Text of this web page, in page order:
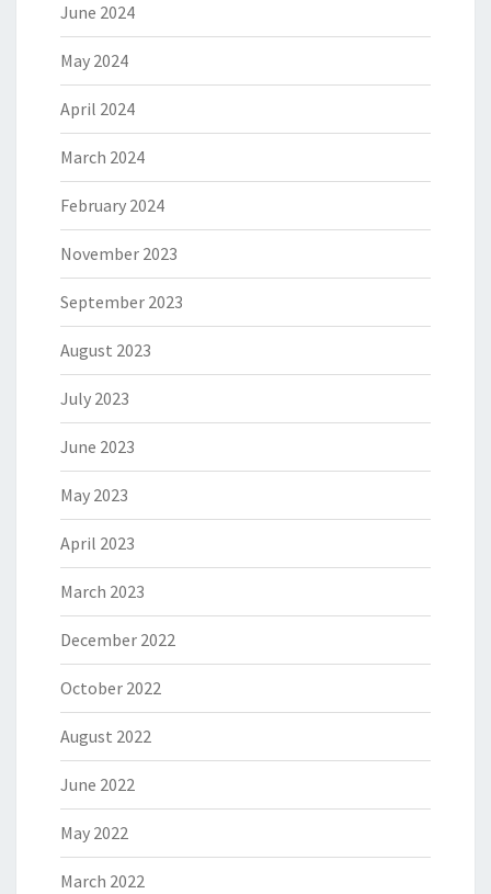
June 2024
May 2024
April 2024
March 2024
February 2024
November 2023
September 2023
August 2023
July 2023
June 2023
May 2023
April 2023
March 2023
December 2022
October 2022
August 2022
June 2022
May 2022
March 2022